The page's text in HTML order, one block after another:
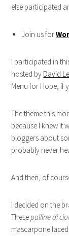
else participated
Join us for
I participated in
hosted by David
Menu for Hope, if
The theme this
because I knew it
bloggers about
probably never
And then, of
I decided on the
Thesepalline di
mascarpone